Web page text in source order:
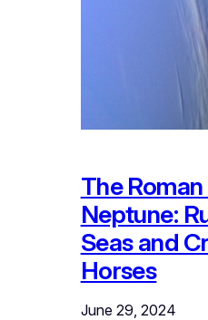
The
Neptune:
Seas and
Horses
June 29, 2024